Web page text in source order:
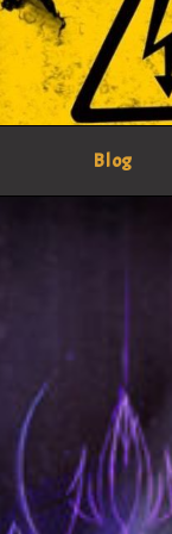
Blog